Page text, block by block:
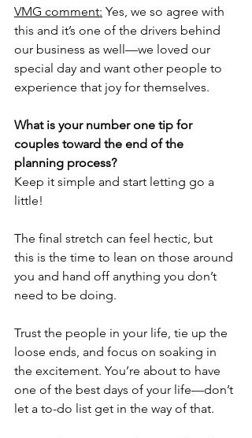
VMG comment: Yes, we so agree with
this and it’s one of the drivers behind
our business as well—we loved our
special day and want other people to
experience that joy for themselves.
What is your number one tip for
couples toward the end of the
planning process?
Keep it simple and start letting go a
little!
The final stretch can feel hectic, but
this is the time to lean on those around
you and hand off anything you don’t
need to be doing.
Trust the people in your life, tie up the
loose ends, and focus on soaking in
the excitement. You’re about to have
one of the best days of your life—don’t
let a to-do list get in the way of that.